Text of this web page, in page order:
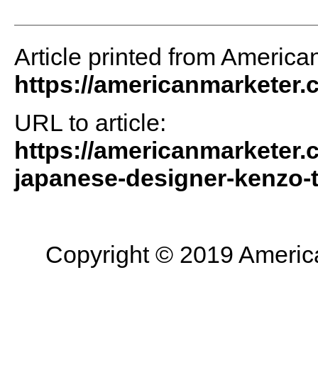
Article printed from
https://
URL to article:
https://
japanese-designer-
Copyright © 2019